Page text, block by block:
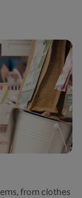
from clothes